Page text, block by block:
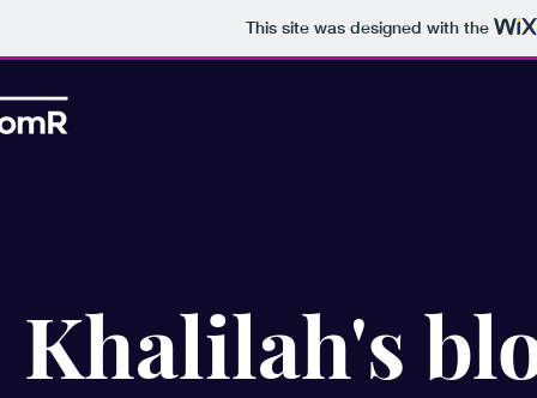
This site was designed with the
Khalilah's